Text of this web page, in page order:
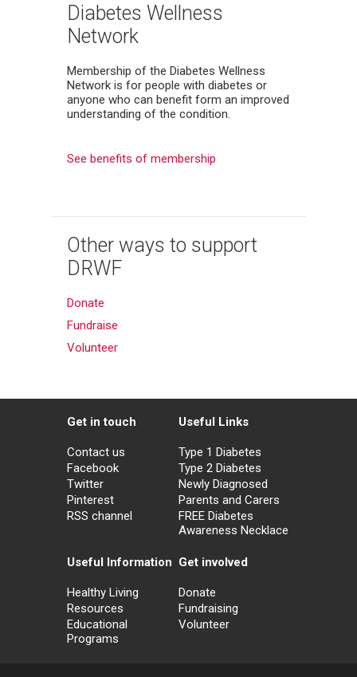
Diabetes Wellness
Network
Membership of the Diabetes Wellness
Network is for people with diabetes or
anyone who can benefit form an improved
understanding of the condition.
See benefits of membership
Other ways to support
DRWF
Donate
Fundraise
Volunteer
Get in touch
Contact us
Facebook
Twitter
Pinterest
RSS channel
Useful Links
Type 1 Diabetes
Type 2 Diabetes
Newly Diagnosed
Parents and Carers
FREE Diabetes
Awareness Necklace
Useful Information
Healthy Living
Resources
Educational
Programs
Get involved
Donate
Fundraising
Volunteer